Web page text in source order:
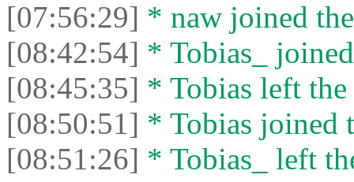
[07:56:29] * naw joined
[08:42:54] * Tobias_
[08:45:35] * Tobias left the
[08:50:51] * Tobias joined
[08:51:26] * Tobias_ left